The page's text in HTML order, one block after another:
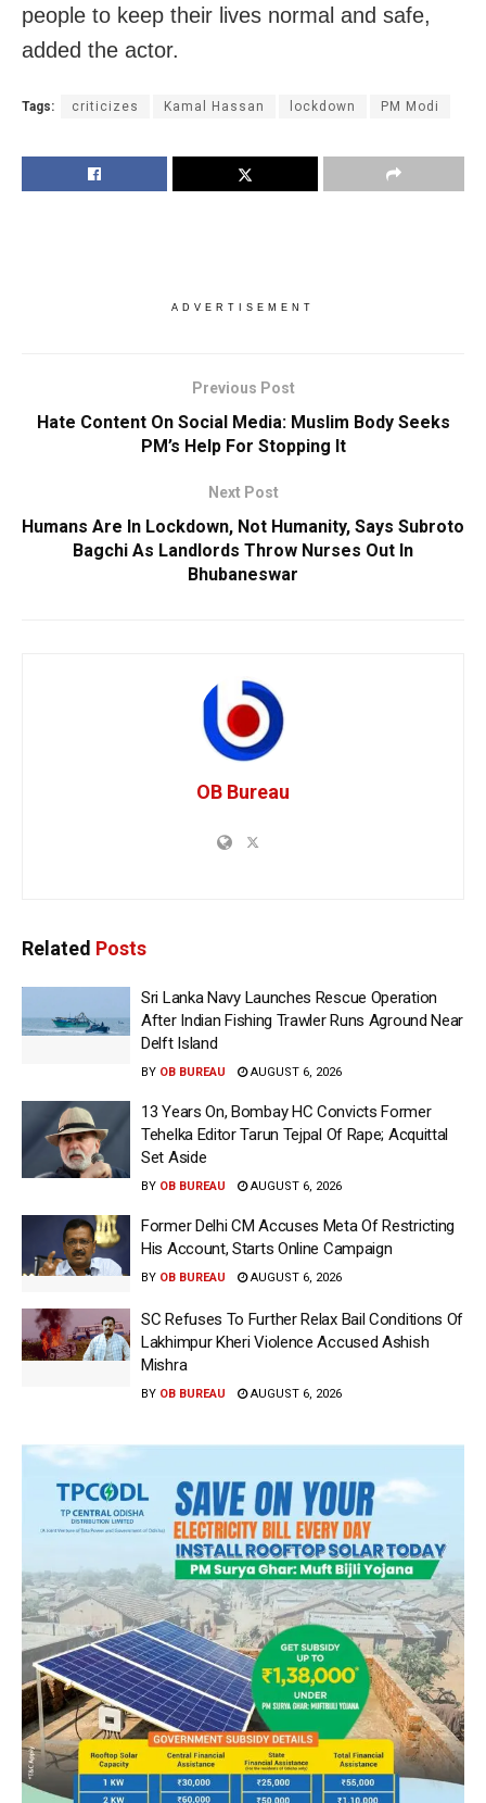
people to keep their lives normal and safe,
added the actor.
Tags: criticizes Kamal Hassan lockdown PM Modi
ADVERTISEMENT
Previous Post
Hate Content On Social Media: Muslim Body Seeks
PM’s Help For Stopping It
Next Post
Humans Are In Lockdown, Not Humanity, Says Subroto
Bagchi As Landlords Throw Nurses Out In
Bhubaneswar
OB Bureau
Related Posts
Sri Lanka Navy Launches Rescue Operation
After Indian Fishing Trawler Runs Aground Near
Delft Island
BY OB BUREAU AUGUST 6, 2026
13 Years On, Bombay HC Convicts Former
Tehelka Editor Tarun Tejpal Of Rape; Acquittal
Set Aside
BY OB BUREAU AUGUST 6, 2026
Former Delhi CM Accuses Meta Of Restricting
His Account, Starts Online Campaign
BY OB BUREAU AUGUST 6, 2026
SC Refuses To Further Relax Bail Conditions Of
Lakhimpur Kheri Violence Accused Ashish
Mishra
BY OB BUREAU AUGUST 6, 2026